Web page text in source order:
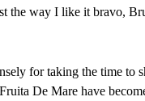
the way I like it bravo,
for taking the time to
De Mare have